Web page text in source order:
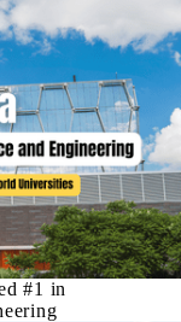
#1 in